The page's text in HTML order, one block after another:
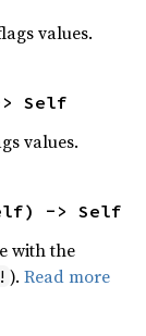
values.
Self
values.
-> Self
with the
).Read more